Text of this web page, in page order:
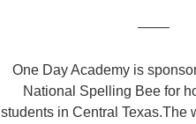
One Day Academy is
National Spelling Bee for
students in Central Texas.The